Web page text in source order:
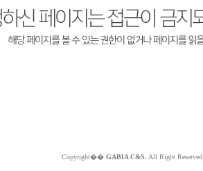
Copyright�� GABIA C&S. All Right Reserved.